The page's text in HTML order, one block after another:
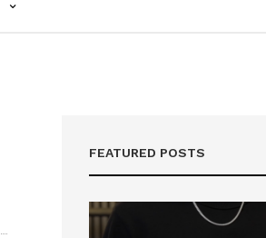
FEATURED POSTS